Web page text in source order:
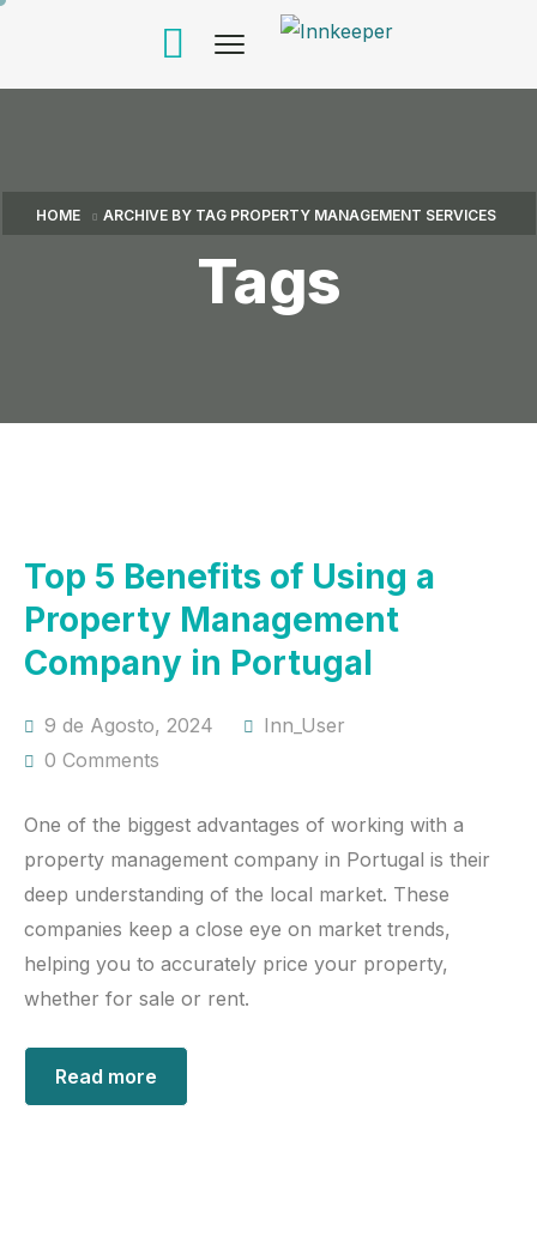
HOME ARCHIVE BY TAG PROPERTY MANAGEMENT SERVICES
Tags
Top 5 Benefits of Using a
Property Management
Company in Portugal
9 de Agosto, 2024
Inn_User
0 Comments
One of the biggest advantages of working with a
property management company in Portugal is their
deep understanding of the local market. These
companies keep a close eye on market trends,
helping you to accurately price your property,
whether for sale or rent.
Read more